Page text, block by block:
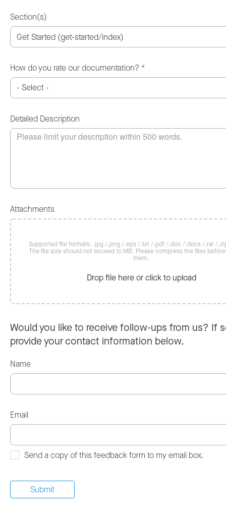
Section(s)
How do you rate our documentation? *
Detailed Description
Attachments
Supported file formats: .jpg /.png /.eps /.txt /.pdf /.doc /.docx /.rar /
The file size should not exceed 10 MB. Please compress the files
them.
Drop file here or click to upload
Would you like to receive follow-ups from us? If
provide your contact information below.
Name
Email
Send a copy of this feedback form to my email box.